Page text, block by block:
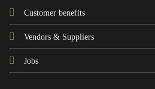
Customer benefits
Vendors & Suppliers
Jobs